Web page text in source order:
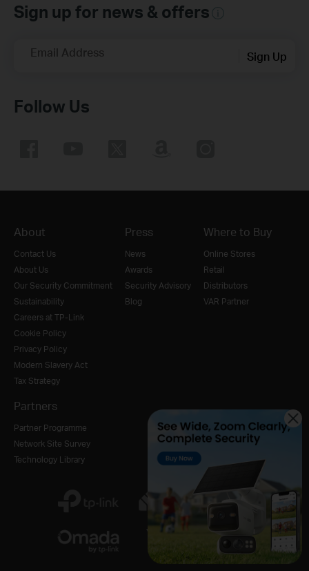
Sign up for news & offers
Email Address Sign Up
Follow Us
About
Contact Us
About Us
Our Security Commitment
Sustainability
Careers at TP-Link
Cookie Policy
Privacy Policy
Modern Slavery Act
Tax Strategy
Press
News
Awards
Security Advisory
Blog
Where to Buy
Online Stores
Retail
Distributors
VAR Partner
Partners
Partner Programme
Network Site Survey
Technology Library